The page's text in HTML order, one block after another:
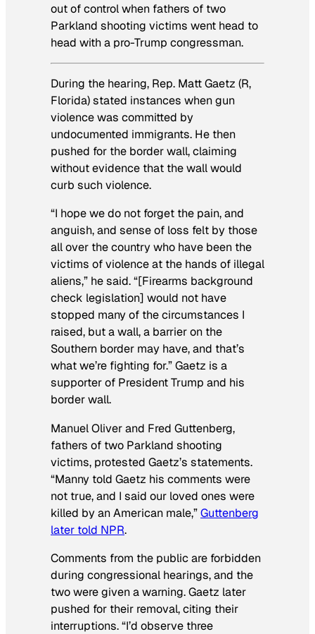
out of control when fathers of two
Parkland shooting victims went head to
head with a pro-Trump congressman.
During the hearing, Rep. Matt Gaetz (R,
Florida) stated instances when gun
violence was committed by
undocumented immigrants. He then
pushed for the border wall, claiming
without evidence that the wall would
curb such violence.
“I hope we do not forget the pain, and
anguish, and sense of loss felt by those
all over the country who have been the
victims of violence at the hands of illegal
aliens,” he said. “[Firearms background
check legislation] would not have
stopped many of the circumstances I
raised, but a wall, a barrier on the
Southern border may have, and that’s
what we’re fighting for.” Gaetz is a
supporter of President Trump and his
border wall.
Manuel Oliver and Fred Guttenberg,
fathers of two Parkland shooting
victims, protested Gaetz’s statements.
“Manny told Gaetz his comments were
not true, and I said our loved ones were
killed by an American male,”Guttenberg
later told NPR.
Comments from the public are forbidden
during congressional hearings, and the
two were given a warning. Gaetz later
pushed for their removal, citing their
interruptions. “I’d observe three